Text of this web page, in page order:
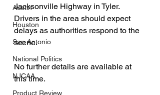
Austin
Houston
San Antonio
National Politics
NJCAA
Product Review
Jacksonville Highway in Tyler.
Drivers in the area should expect
delays as authorities respond to the
scene.
No further details are available at
this time.